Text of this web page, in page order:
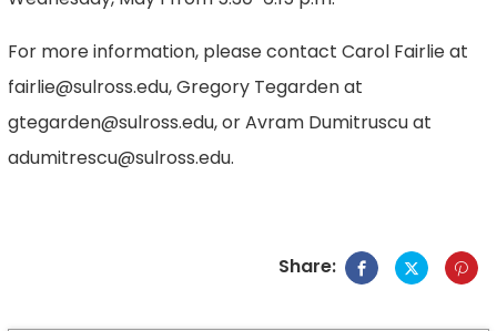
For more information, please contact Carol Fairlie at
fairlie@sulross.edu, Gregory Tegarden at
gtegarden@sulross.edu, or Avram Dumitruscu at
adumitrescu@sulross.edu.
Share: